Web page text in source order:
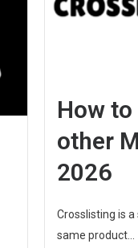
How
other
2026
Crosslisting is
same product...